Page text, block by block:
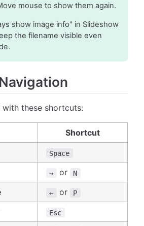
mouse to show them again.
show image info" in Slideshow
the filename visible even
with these shortcuts:
Shortcut
Space
→ or N
← or P
Esc